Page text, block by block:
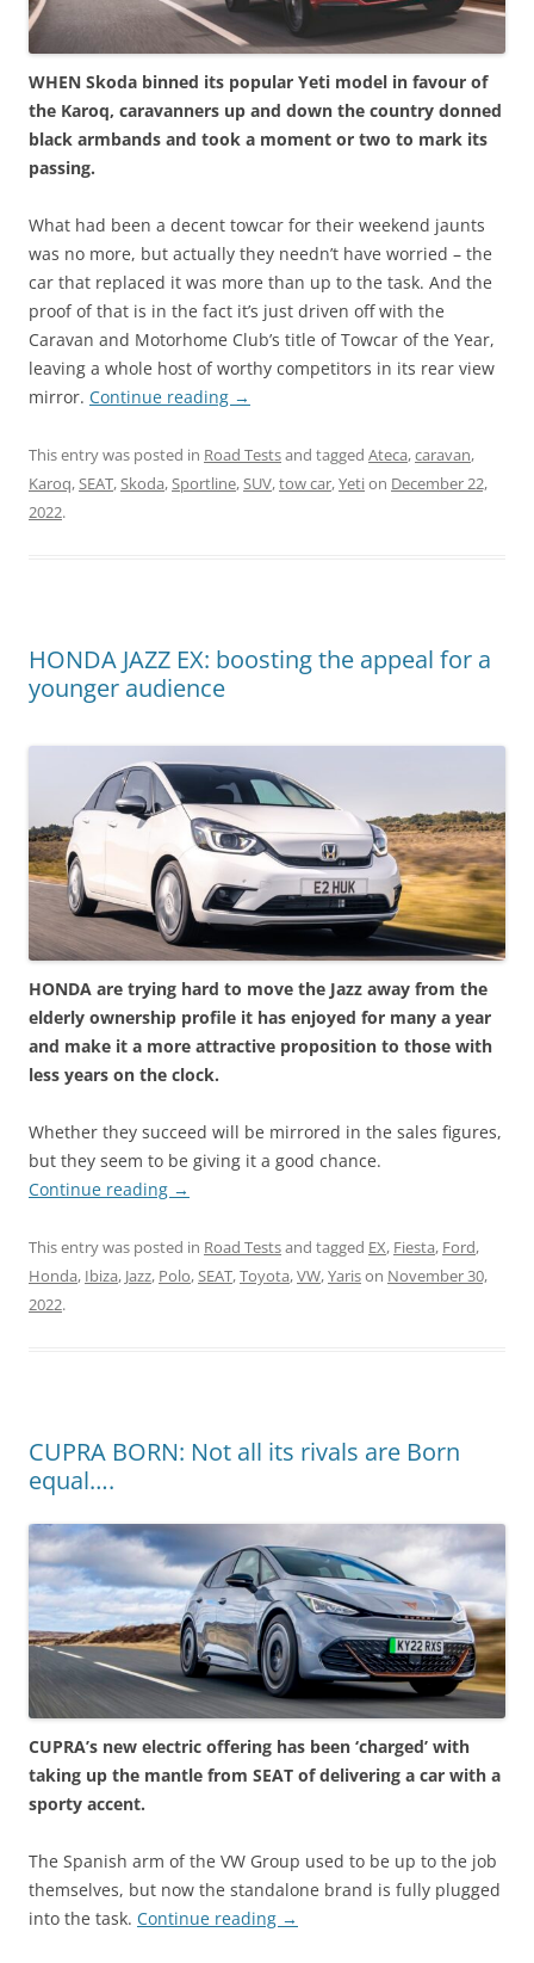
WHEN Skoda binned its popular Yeti model in favour of
the Karoq, caravanners up and down the country donned
black armbands and took a moment or two to mark its
passing.
What had been a decent towcar for their weekend jaunts
was no more, but actually they needn’t have worried – the
car that replaced it was more than up to the task. And the
proof of that is in the fact it’s just driven off with the
Caravan and Motorhome Club’s title of Towcar of the Year,
leaving a whole host of worthy competitors in its rear view
mirror. Continue reading →
This entry was posted in Road Testsand tagged Ateca,caravan,
Karoq,SEAT,Skoda,Sportline,SUV,tow car,Yetion December 22,
2022.
HONDA JAZZ EX: boosting the appeal for a
younger audience
HONDA are trying hard to move the Jazz away from the
elderly ownership profile it has enjoyed for many a year
and make it a more attractive proposition to those with
less years on the clock.
Whether they succeed will be mirrored in the sales figures,
but they seem to be giving it a good chance.
Continue reading →
This entry was posted in Road Testsand tagged EX, Fiesta, Ford,
Honda, Ibiza, Jazz, Polo,SEAT,Toyota,VW,Yarison November 30,
2022.
CUPRA BORN: Not all its rivals are Born
equal….
CUPRA’s new electric offering has been ‘charged’ with
taking up the mantle from SEAT of delivering a car with a
sporty accent.
The Spanish arm of the VW Group used to be up to the job
themselves, but now the standalone brand is fully plugged
into the task. Continue reading →